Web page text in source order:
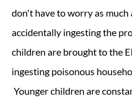
don't have to worry as
accidentally ingesting the
children are brought to the
ingesting poisonous
Younger children are